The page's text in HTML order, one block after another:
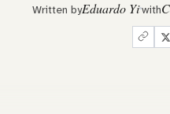
Written byEduardo Yiwith